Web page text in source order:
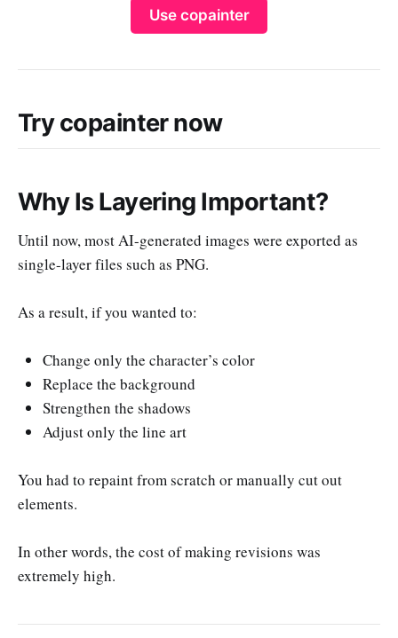
Use copainter
Try copainter now
Why Is Layering Important?
Until now, most AI-generated images were exported as
single-layer files such as PNG.
As a result, if you wanted to:
Change only the character’s color
Replace the background
Strengthen the shadows
Adjust only the line art
You had to repaint from scratch or manually cut out
elements.
In other words, the cost of making revisions was
extremely high.